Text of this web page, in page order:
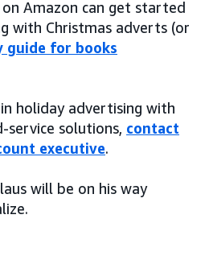
Amazon can get started
with Christmas adverts (or
guide for books
holiday advertising with
service solutions, contact
executive.
will be on his way